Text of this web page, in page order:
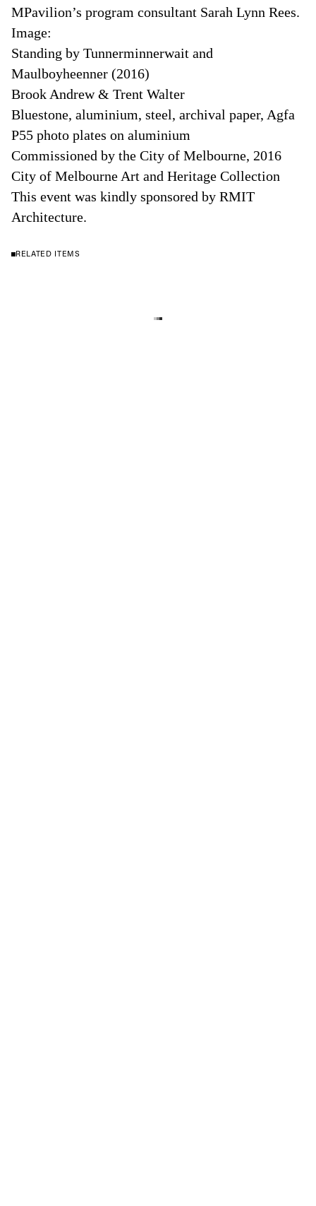
MPavilion’s program consultant Sarah Lynn Rees.
Image:
Standing by Tunnerminnerwait and
Maulboyheenner (2016)
Brook Andrew & Trent Walter
Bluestone, aluminium, steel, archival paper, Agfa
P55 photo plates on aluminium
Commissioned by the City of Melbourne, 2016
City of Melbourne Art and Heritage Collection
This event was kindly sponsored by RMIT
Architecture.
RELATED ITEMS